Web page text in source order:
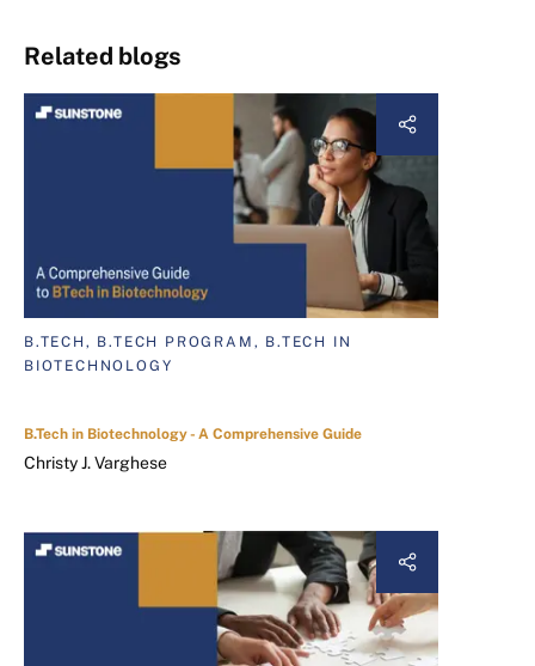
Related blogs
B.TECH, B.TECH PROGRAM, B.TECH IN
BIOTECHNOLOGY
B.Tech in Biotechnology - A Comprehensive Guide
Christy J. Varghese